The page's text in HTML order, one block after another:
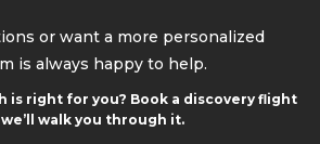
or want a more personalized
is always happy to help.
is right for you? Book a discovery flight
walk you through it.